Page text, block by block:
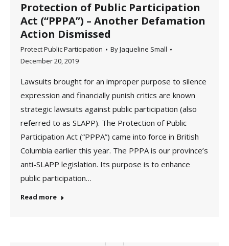
Protection of Public Participation
Act (“PPPA”) – Another Defamation
Action Dismissed
Protect Public Participation ByJaqueline Small
December 20, 2019
Lawsuits brought for an improper purpose to silence
expression and financially punish critics are known
strategic lawsuits against public participation (also
referred to as SLAPP). The Protection of Public
Participation Act (“PPPA”) came into force in British
Columbia earlier this year. The PPPA is our province’s
anti-SLAPP legislation. Its purpose is to enhance
public participation…
Read more